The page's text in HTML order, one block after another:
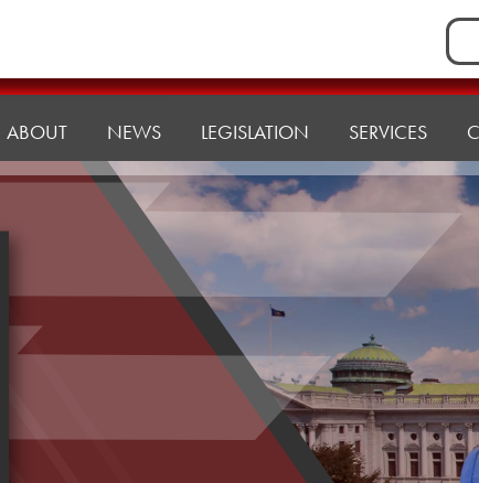
for:
ABOUT NEWS LEGISLATION SERVICES